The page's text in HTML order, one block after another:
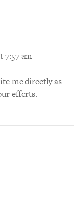
7:57 am
me directly as
efforts.